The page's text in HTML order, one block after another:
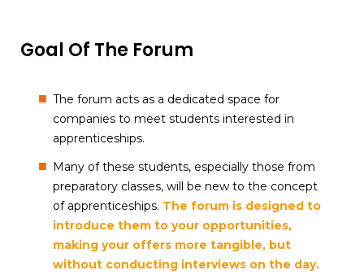
Goal Of The Forum
The forum acts as a dedicated space for
companies to meet students interested in
apprenticeships.
Many of these students, especially those from
preparatory classes, will be new to the concept
of apprenticeships. The forum is designed to
introduce them to your opportunities,
making your offers more tangible, but
without conducting interviews on the day.